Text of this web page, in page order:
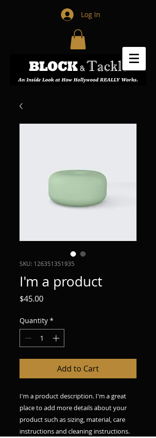
Log In
SKU: 126351351935
I'm a product
$45.00Price
Quantity *
Add to Cart
I'm a product description. I'm a great
place to add more details about your
product such as sizing, material, care
instructions and cleaning instructions.